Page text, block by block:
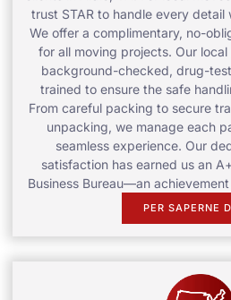
trust STAR to handle every
We offer a complimentary, no-
for all moving projects. Our
background-checked, drug-
trained to ensure the safe
From careful packing to secure
unpacking, we manage each
seamless experience. Our
satisfaction has earned us an
Business Bureau—an
PER SAPERNE